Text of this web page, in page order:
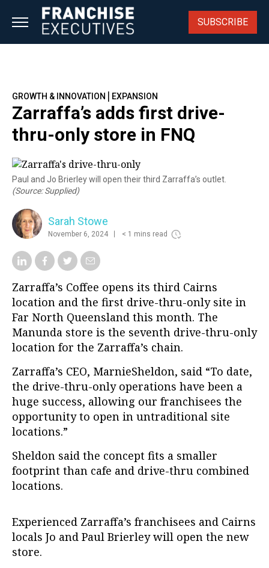
SUBSCRIBE
GROWTH & INNOVATION | EXPANSION
Zarraffa’s adds first drive-
thru-only store in FNQ
Paul and Jo Brierley will open their third Zarraffa’s outlet.
(Source: Supplied)
Sarah Stowe
November 6, 2024 < 1 mins read
Zarraffa’s Coffee opens its third Cairns
location and the first drive-thru-only site in
Far North Queensland this month. The
Manunda store is the seventh drive-thru-only
location for the Zarraffa’s chain.
Zarraffa’s CEO, MarnieSheldon, said “To date,
the drive-thru-only operations have been a
huge success, allowing our franchisees the
opportunity to open in untraditional site
locations.”
Sheldon said the concept fits a smaller
footprint than cafe and drive-thru combined
locations.
Experienced Zarraffa’s franchisees and Cairns
locals Jo and Paul Brierley will open the new
store.